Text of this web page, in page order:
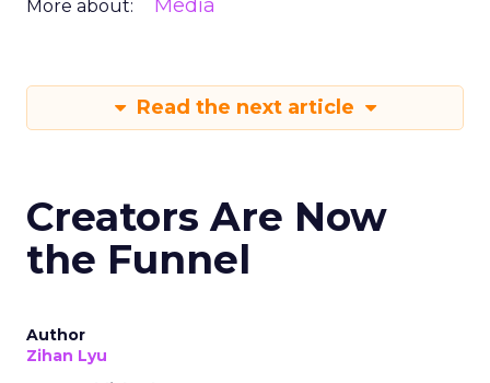
More about: Media
Read the next article
Creators Are Now
the Funnel
Author
Zihan Lyu